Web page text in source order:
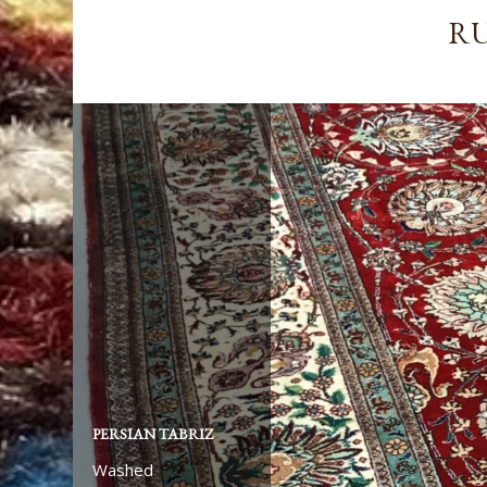
PERSIAN TABRIZ
Washed
AFGHAN ZIEGLER
Washed